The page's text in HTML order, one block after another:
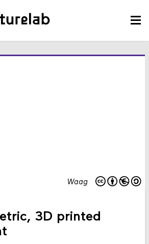
Waag
3D printed